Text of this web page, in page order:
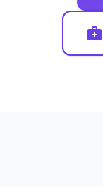
medical_services